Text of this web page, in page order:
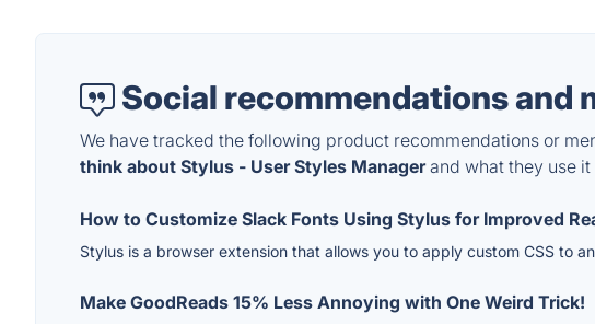
Social recommendations and
We have tracked the following product recommendations or
think about Stylus - User Styles Managerand what they use it
How to Customize Slack Fonts Using Stylus for Improved
Stylus is a browser extension that allows you to apply custom CSS to
Make GoodReads 15% Less Annoying with One Weird Trick!